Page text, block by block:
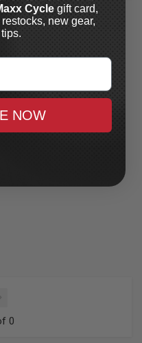
0
Cycle gift card,
new gear,
NOW